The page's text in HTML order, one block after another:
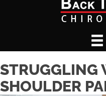
STRUGGLING
SHOULDER